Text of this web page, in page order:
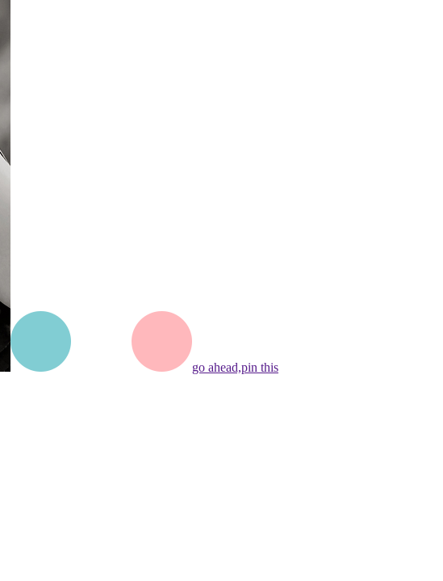
go ahead,pin this